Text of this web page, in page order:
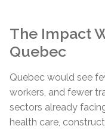
The Impact
Quebec
Quebec would see
workers, and fewer
sectors already
health care,